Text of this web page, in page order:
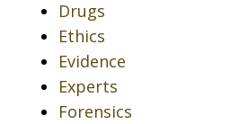
Drugs
Ethics
Evidence
Experts
Forensics